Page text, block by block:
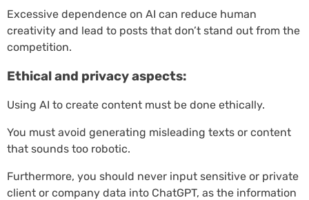
Excessive dependence on AI can reduce human
creativity and lead to posts that don’t stand out from the
competition.
Ethical and privacy aspects:
Using AI to create content must be done ethically.
You must avoid generating misleading texts or content
that sounds too robotic.
Furthermore, you should never input sensitive or private
client or company data into ChatGPT, as the information